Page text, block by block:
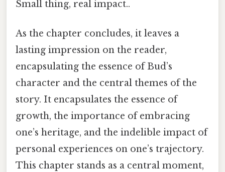
Small thing, real impact..
As the chapter concludes, it leaves a
lasting impression on the reader,
encapsulating the essence of Bud’s
character and the central themes of the
story. It encapsulates the essence of
growth, the importance of embracing
one’s heritage, and the indelible impact of
personal experiences on one’s trajectory.
This chapter stands as a central moment,